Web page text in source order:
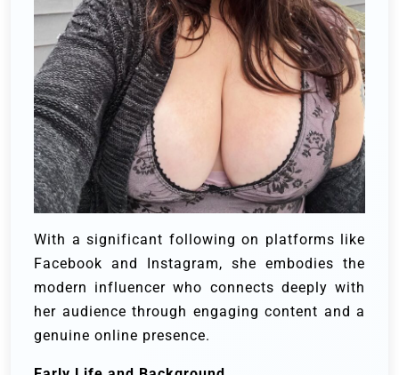
With a significant following on platforms like
Facebook and Instagram, she embodies the
modern influencer who connects deeply with
her audience through engaging content and a
genuine online presence.